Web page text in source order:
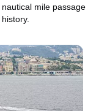
mile passage